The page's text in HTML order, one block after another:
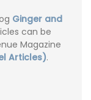
Ginger and
can be
Magazine
Articles).